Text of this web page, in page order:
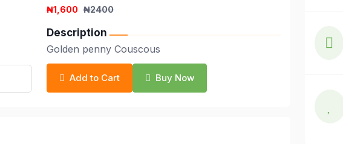
₦1,600 ₦2400
Description
Golden penny Couscous
Add to Cart Buy Now